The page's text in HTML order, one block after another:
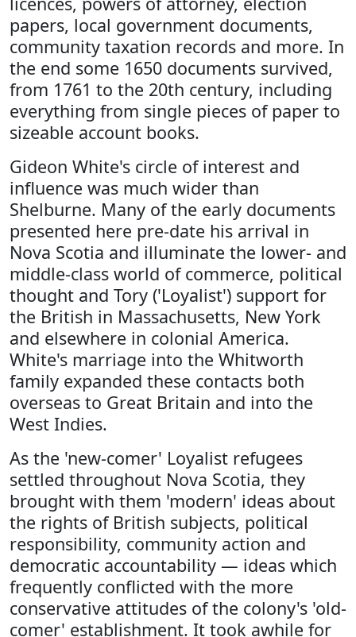
papers, local government documents,
community taxation records and more. In
the end some 1650 documents survived,
from 1761 to the 20th century, including
everything from single pieces of paper to
sizeable account books.
Gideon White's circle of interest and
influence was much wider than
Shelburne. Many of the early documents
presented here pre-date his arrival in
Nova Scotia and illuminate the lower- and
middle-class world of commerce, political
thought and Tory ('Loyalist') support for
the British in Massachusetts, New York
and elsewhere in colonial America.
White's marriage into the Whitworth
family expanded these contacts both
overseas to Great Britain and into the
West Indies.
As the 'new-comer' Loyalist refugees
settled throughout Nova Scotia, they
brought with them 'modern' ideas about
the rights of British subjects, political
responsibility, community action and
democratic accountability — ideas which
frequently conflicted with the more
conservative attitudes of the colony's 'old-
comer' establishment. It took awhile for